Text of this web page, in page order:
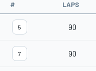
# LAPS
5 90
7 90